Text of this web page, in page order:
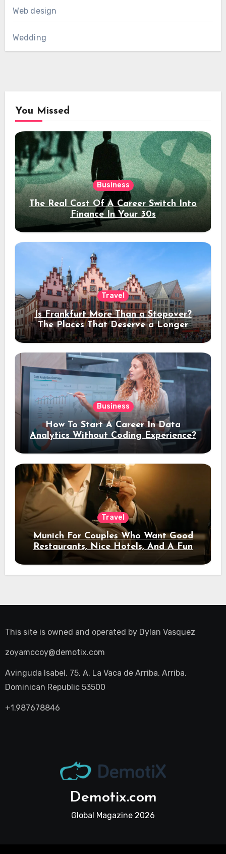
Web design
Wedding
You Missed
Business
The Real Cost Of A Career Switch Into
Finance In Your 30s
Travel
Is Frankfurt More Than a Stopover?
The Places That Deserve a Longer
Stay
Business
How To Start A Career In Data
Analytics Without Coding Experience?
Travel
Munich For Couples Who Want Good
Restaurants, Nice Hotels, And A Fun
Night Out
This site is owned and operated by Dylan Vasquez
zoyamccoy@demotix.com
Avinguda Isabel, 75, A, La Vaca de Arriba, Arriba,
Dominican Republic 53500
+1.987678846
Demotix.com
Global Magazine 2026